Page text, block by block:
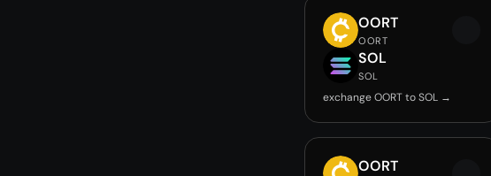
OORT
OORT
SOL
SOL
exchange OORT to SOL →
OORT